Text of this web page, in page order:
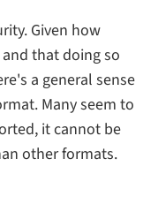
Given how
that doing so
a general sense
Many seem to
it cannot be
other formats.